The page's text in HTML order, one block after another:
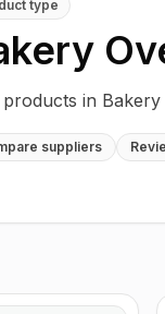
type
products in
suppliers